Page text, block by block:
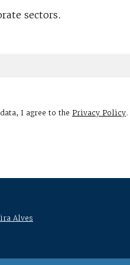
sectors.
I agree to the Privacy Policy.